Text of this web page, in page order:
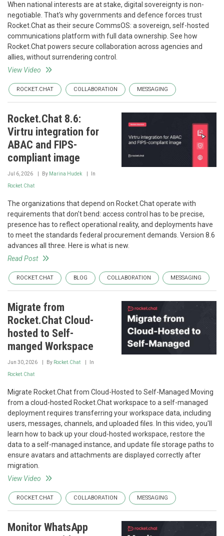
When national interests are at stake, digital sovereignty is non-
negotiable. That's why governments and defence forces trust
Rocket.Chat as their secure CommsOS: a sovereign, self-hosted
communications platform with full data ownership. See how
Rocket.Chat powers secure collaboration across agencies and
allies, without surrendering control.
View Video
ROCKET.CHAT COLLABORATION MESSAGING
Rocket.Chat 8.6:
Virtru integration for
ABAC and FIPS-
compliant image
Jul 6, 2026 By Marina Hudek In
Rocket.Chat
The organizations that depend on Rocket.Chat operate with
requirements that don't bend: access control has to be precise,
presence has to reflect operational reality, and deployments have
to meet the standards federal procurement demands. Version 8.6
advances all three. Here is what is new.
Read Post
ROCKET.CHAT BLOG COLLABORATION MESSAGING
Migrate from
Rocket.Chat Cloud-
hosted to Self-
manged Workspace
Jun 30, 2026 By Rocket.Chat In
Rocket.Chat
Migrate Rocket.Chat from Cloud-Hosted to Self-Managed Moving
from a cloud-hosted Rocket.Chat workspace to a self-managed
deployment requires transferring your workspace data, including
users, messages, channels, and uploaded files. In this video, you'll
learn how to back up your cloud-hosted workspace, restore the
data to a self-managed instance, and update file storage paths to
ensure avatars and attachments are displayed correctly after
migration.
View Video
ROCKET.CHAT COLLABORATION MESSAGING
Monitor WhatsApp